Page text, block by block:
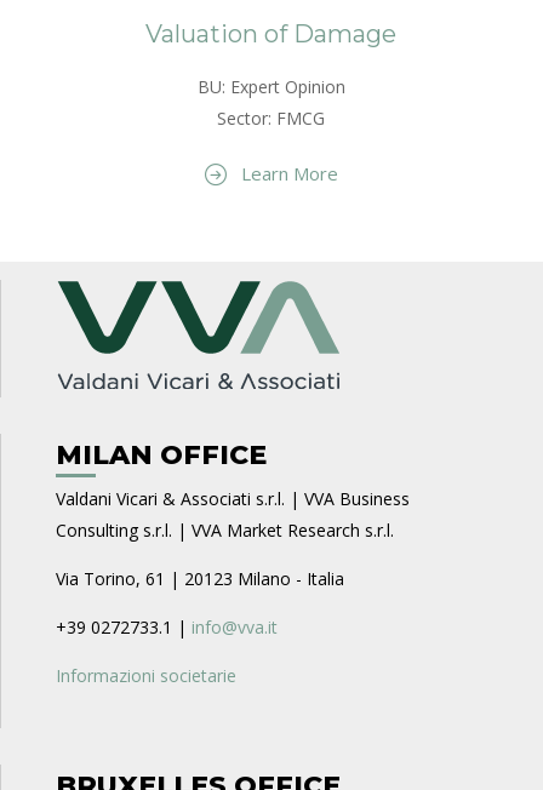
Valuation of Damage
BU: Expert Opinion
Sector: FMCG
Learn More
MILAN OFFICE
Valdani Vicari & Associati s.r.l. | VVA Business
Consulting s.r.l. | VVA Market Research s.r.l.
Via Torino, 61 | 20123 Milano - Italia
+39 0272733.1 | info@vva.it
Informazioni societarie